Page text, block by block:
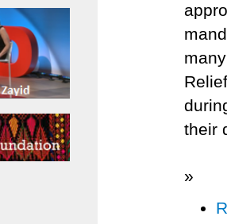
their
»